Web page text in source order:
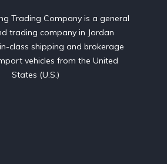
Trading Company is a general
trading company in Jordan
class shipping and brokerage
vehicles from the United
States (U.S.)